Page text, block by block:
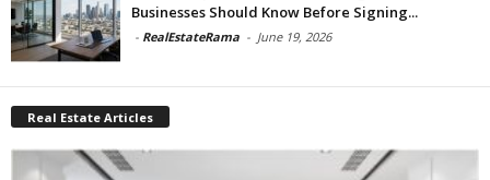
Businesses Should Know Before Signing...
- RealEstateRama - June 19, 2026
Real Estate Articles